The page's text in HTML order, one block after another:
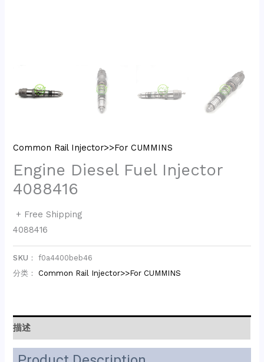
Common Rail Injector>>For CUMMINS
Engine Diesel Fuel Injector
4088416
+ Free Shipping
4088416
SKU：f0a4400beb46
分类： Common Rail Injector>>For CUMMINS
描述